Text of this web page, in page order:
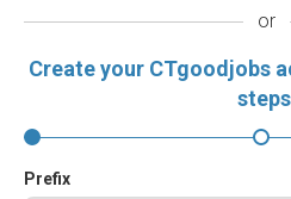
or
Create your CTgoodjobs
Prefix